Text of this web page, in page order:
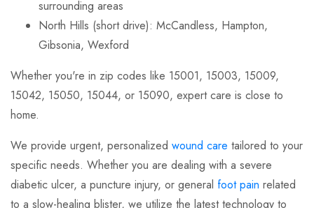
surrounding areas
North Hills (short drive): McCandless, Hampton,
Gibsonia, Wexford
Whether you're in zip codes like 15001, 15003, 15009,
15042, 15050, 15044, or 15090, expert care is close to
home.
We provide urgent, personalized wound care tailored to your
specific needs. Whether you are dealing with a severe
diabetic ulcer, a puncture injury, or general foot pain related
to a slow-healing blister, we utilize the latest technology to